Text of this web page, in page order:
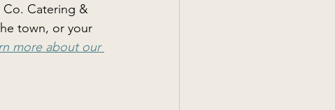
Co. Catering &
town, or your
more about our